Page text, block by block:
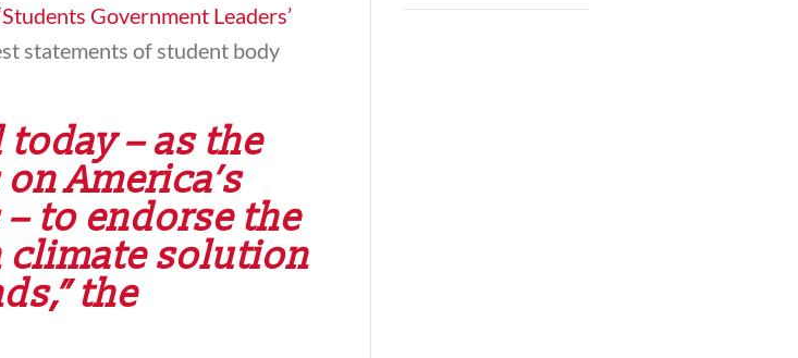
Government Leaders’
statements of student body
– as the
America’s
to endorse the
climate solution
the